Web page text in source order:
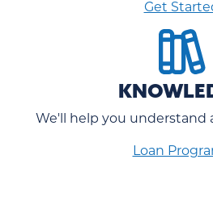
Get
We'll help you understand
Loan